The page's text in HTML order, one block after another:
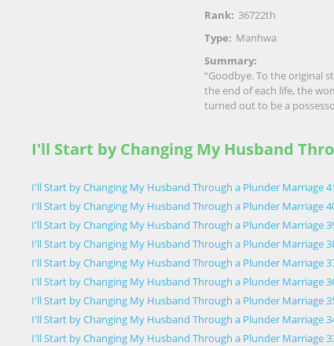
Rank: 36722th
Type: Manhwa
Summary:
“Goodbye. To the original
the end of each life, the
turned out to be a
I'll Start by Changing My Husband
I'll Start by Changing My Husband Through a Plunder Marriage
I'll Start by Changing My Husband Through a Plunder Marriage
I'll Start by Changing My Husband Through a Plunder Marriage
I'll Start by Changing My Husband Through a Plunder Marriage
I'll Start by Changing My Husband Through a Plunder Marriage
I'll Start by Changing My Husband Through a Plunder Marriage
I'll Start by Changing My Husband Through a Plunder Marriage
I'll Start by Changing My Husband Through a Plunder Marriage
I'll Start by Changing My Husband Through a Plunder Marriage